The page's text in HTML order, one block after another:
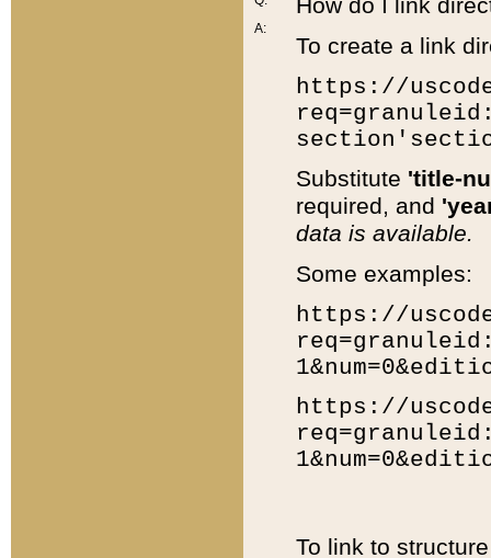
A:
How do I link
To create a link
https://
Substitute 'title-
required, and
data is available.
Some examples:
https://
https://
To link to